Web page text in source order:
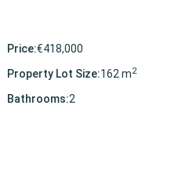
Price:€418,000
Property Lot Size:162 m2
Bathrooms:2